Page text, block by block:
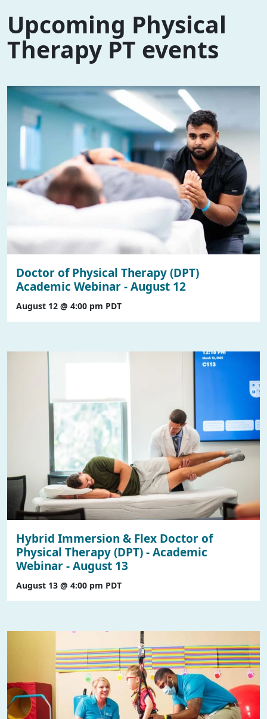
Upcoming Physical
Therapy PT events
Doctor of Physical Therapy (DPT)
Academic Webinar - August 12
August 12 @ 4:00 pm PDT
Hybrid Immersion & Flex Doctor of
Physical Therapy (DPT) - Academic
Webinar - August 13
August 13 @ 4:00 pm PDT